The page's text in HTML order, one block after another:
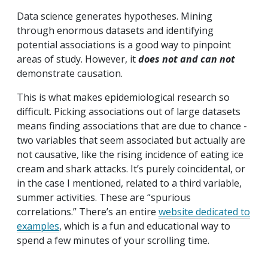
Data science generates hypotheses. Mining
through enormous datasets and identifying
potential associations is a good way to pinpoint
areas of study. However, itdoes not and can not
demonstrate causation.
This is what makes epidemiological research so
difficult. Picking associations out of large datasets
means finding associations that are due to chance -
two variables that seem associated but actually are
not causative, like the rising incidence of eating ice
cream and shark attacks. It’s purely coincidental, or
in the case I mentioned, related to a third variable,
summer activities. These are “spurious
correlations.” There’s an entire website dedicated to
examples, which is a fun and educational way to
spend a few minutes of your scrolling time.